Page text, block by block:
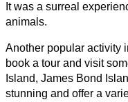
It was a surreal
animals.
Another popular activity
book a tour and visit
Island, James Bond
stunning and offer a